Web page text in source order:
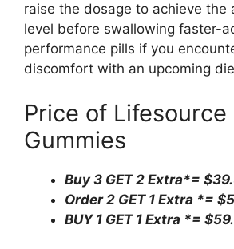
raise the dosage to achieve the
level before swallowing faster-
performance pills if you
discomfort with an upcoming
Price of Lifesource
Gummies
Buy 3 GET 2 Extra*=
Order 2 GET 1 Extra *=
BUY 1 GET 1 Extra *=